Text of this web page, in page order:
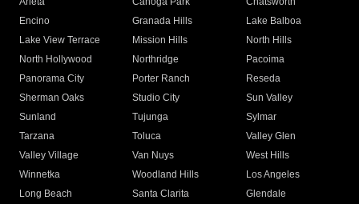
Encino
Granada Hills
Lake Balboa
Lake View Terrace
Mission Hills
North Hills
North Hollywood
Northridge
Pacoima
Panorama City
Porter Ranch
Reseda
Sherman Oaks
Studio City
Sun Valley
Sunland
Tujunga
Sylmar
Tarzana
Toluca
Valley Glen
Valley Village
Van Nuys
West Hills
Winnetka
Woodland Hills
Los Angeles
Long Beach
Santa Clarita
Glendale